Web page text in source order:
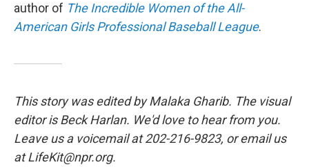
author of The Incredible Women of the All-
American Girls Professional Baseball League.
This story was edited by Malaka Gharib. The visual
editor is Beck Harlan. We'd love to hear from you.
Leave us a voicemail at 202-216-9823, or email us
at LifeKit@npr.org.